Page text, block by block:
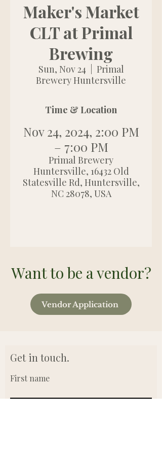
Maker's Market
CLT at Primal
Brewing
Sun, Nov 24
Primal
Brewery Huntersville
Time & Location
Nov 24, 2024, 2:00 PM
– 7:00 PM
Primal Brewery
Huntersville, 16432 Old
Statesville Rd, Huntersville,
NC 28078, USA
Want to be a vendor?
Vendor Application
Get in touch.
First name